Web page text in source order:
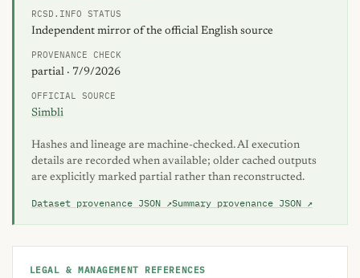
RCSD.INFO STATUS
Independent mirror of the official English source
PROVENANCE CHECK
partial · 7/9/2026
OFFICIAL SOURCE
Simbli
Hashes and lineage are machine-checked. AI execution
details are recorded when available; older cached outputs
are explicitly marked partial rather than reconstructed.
Dataset provenance JSON ↗Summary provenance JSON ↗
LEGAL & MANAGEMENT REFERENCES